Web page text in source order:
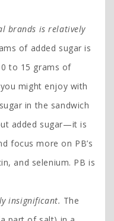
brands is relatively
of added sugar is
to 15 grams of
might enjoy with
in the sandwich
added sugar—it is
focus more on PB’s
and selenium. PB is
insignificant. The